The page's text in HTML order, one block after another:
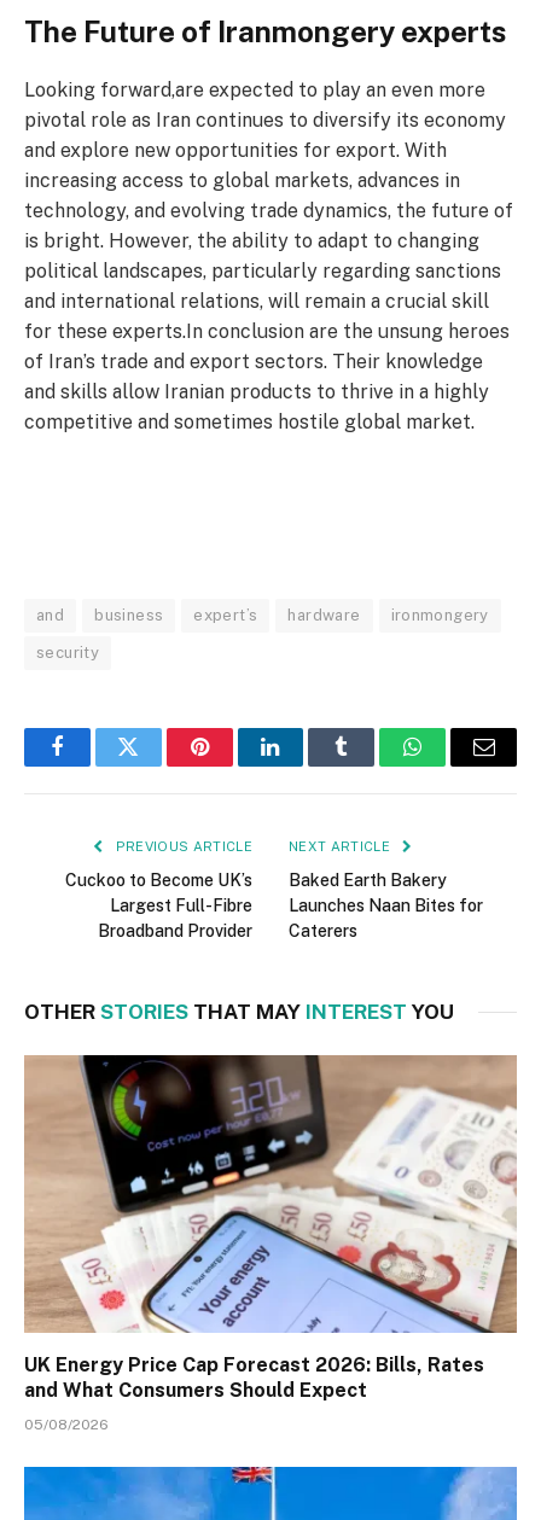
The Future of Iranmongery experts
Looking forward,are expected to play an even more
pivotal role as Iran continues to diversify its economy
and explore new opportunities for export. With
increasing access to global markets, advances in
technology, and evolving trade dynamics, the future of
is bright. However, the ability to adapt to changing
political landscapes, particularly regarding sanctions
and international relations, will remain a crucial skill
for these experts.In conclusion are the unsung heroes
of Iran’s trade and export sectors. Their knowledge
and skills allow Iranian products to thrive in a highly
competitive and sometimes hostile global market.
and business expert’s hardware ironmongery
security
FacebookTwitter PinterestLinkedInTumblr WhatsAppEmail
PREVIOUS ARTICLE
Cuckoo to Become UK’s
Largest Full-Fibre
Broadband Provider
NEXT ARTICLE
Baked Earth Bakery
Launches Naan Bites for
Caterers
OTHER STORIES THAT MAY INTEREST YOU
UK Energy Price Cap Forecast 2026: Bills, Rates
and What Consumers Should Expect
05/08/2026